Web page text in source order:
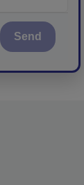
Send